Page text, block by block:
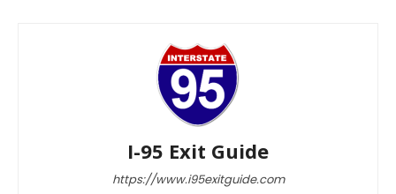
I-95 Exit Guide
https://www.i95exitguide.com